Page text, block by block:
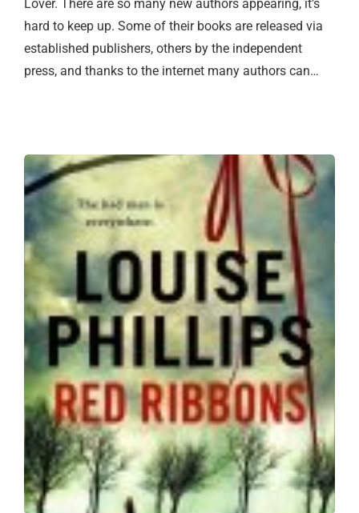
Lover. There are so many new authors appearing, it’s
hard to keep up. Some of their books are released via
established publishers, others by the independent
press, and thanks to the internet many authors can…